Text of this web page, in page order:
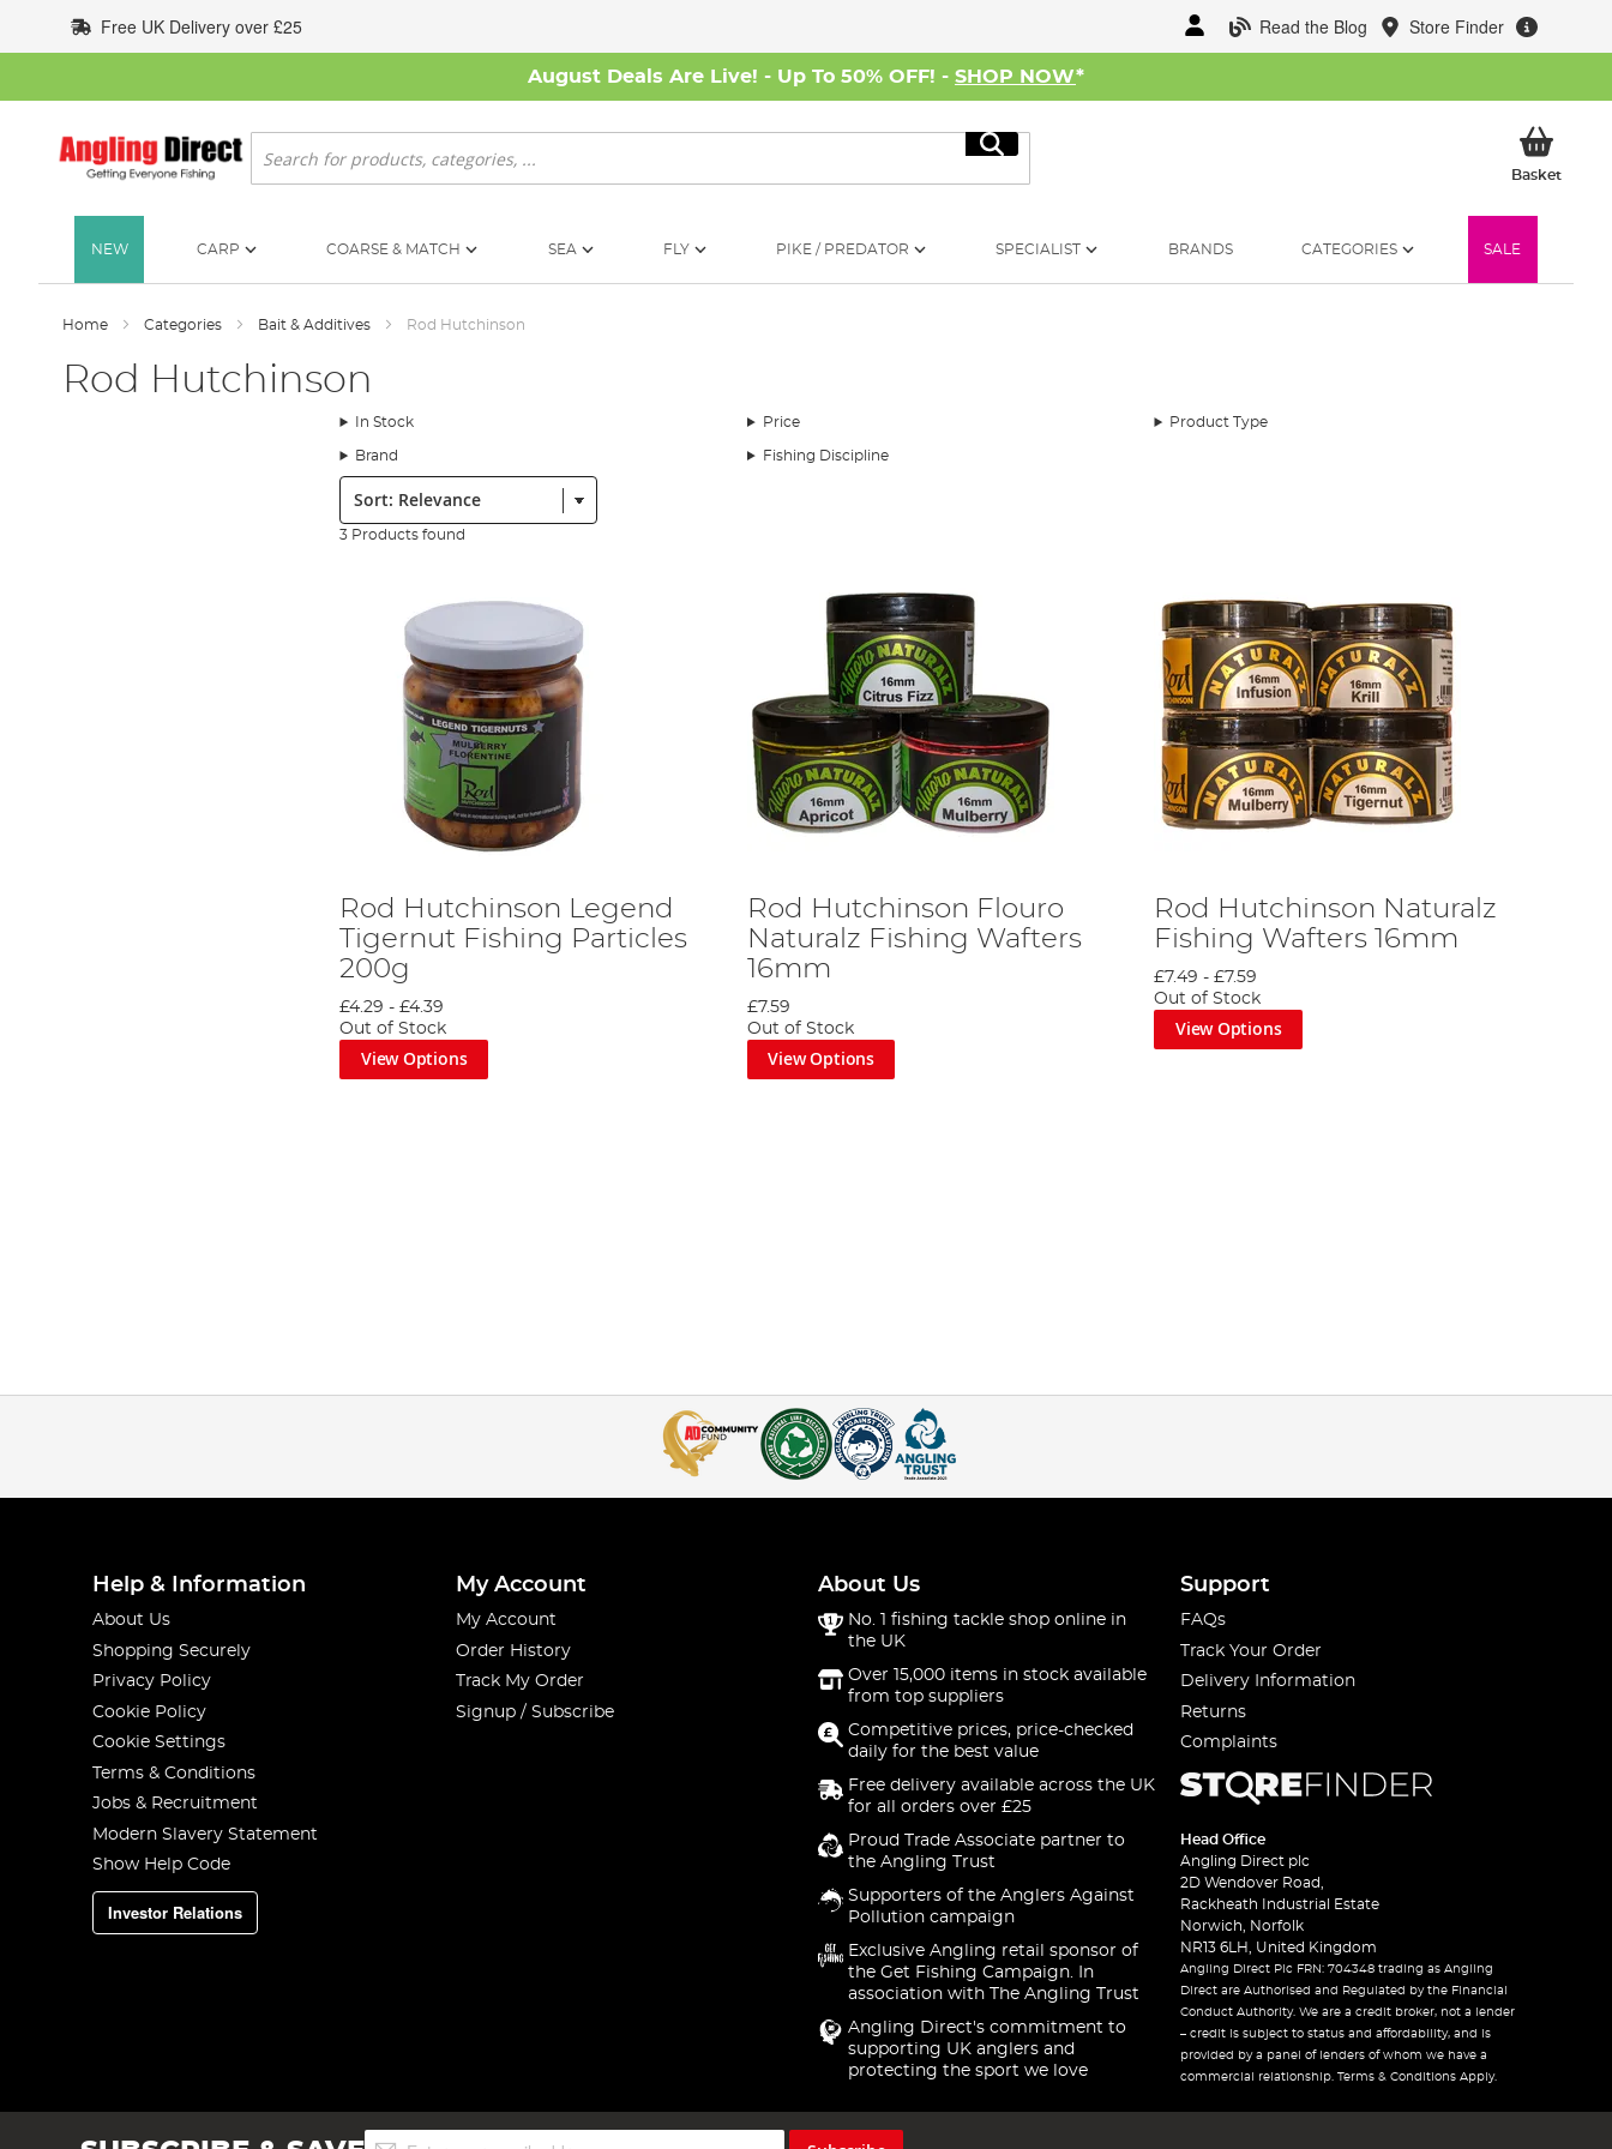
to
Content
Read the Blog Store Finder
Free UK Delivery over £25
August Deals Are Live! - Up To 50% OFF! - SHOP NOW*
Search
Search
BasketMy
NEW CARP COARSE & MATCH SEA FLY PIKE / PREDATOR SPECIALIST BRANDS CATEGORIES SALE
Home Categories Bait & Additives Rod Hutchinson
Rod Hutchinson
In Stock Price Product Type
Brand Fishing Discipline
Sort:
3 Products found
Rod Hutchinson Legend
Tigernut Fishing Particles
200g
£4.29 -£4.39
Out of Stock
View Options
Rod Hutchinson Flouro
Naturalz Fishing Wafters
16mm
£7.59
Out of Stock
View Options
Rod Hutchinson Naturalz
Fishing Wafters 16mm
£7.49 -£7.59
Out of Stock
View Options
Help & Information
About Us
Shopping Securely
Privacy Policy
Cookie Policy
Cookie Settings
Terms & Conditions
Jobs & Recruitment
Modern Slavery Statement
Show Help Code
Investor Relations
My Account
My Account
Order History
Track My Order
Signup / Subscribe
About Us
No. 1 fishing tackle shop online in
the UK
Over 15,000 items in stock available
from top suppliers
Competitive prices, price-checked
daily for the best value
Free delivery available across the UK
for all orders over £25
Proud Trade Associate partner to
the Angling Trust
Supporters of the Anglers Against
Pollution campaign
Exclusive Angling retail sponsor of
the Get Fishing Campaign. In
association with The Angling Trust
Angling Direct's commitment to
supporting UK anglers and
protecting the sport we love
Support
FAQs
Track Your Order
Delivery Information
Returns
Complaints
Head Office
Angling Direct plc
2D Wendover Road,
Rackheath Industrial Estate
Norwich, Norfolk
NR13 6LH, United Kingdom
Angling Direct Plc FRN: 704348 trading as Angling
Direct are Authorised and Regulated by the Financial
Conduct Authority. We are a credit broker, not a lender
– credit is subject to status and affordability, and is
provided by a panel of lenders of whom we have a
commercial relationship. Terms & Conditions Apply.
Sign